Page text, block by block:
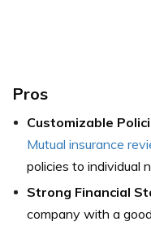
Pros
Customizable
Mutual insurance
policies to individual
Strong Financial
company with a